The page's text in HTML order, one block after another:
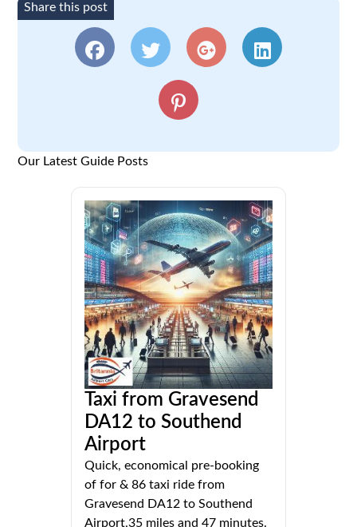
Share this post
Our Latest Guide Posts
Taxi from Gravesend
DA12 to Southend
Airport
Quick, economical pre-booking
of for & 86 taxi ride from
Gravesend DA12 to Southend
Airport,35 miles and 47 minutes.